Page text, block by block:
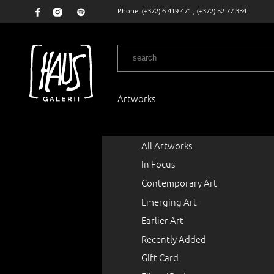
Phone: (+372) 6 419 471 , (+372) 52 77 334
Artworks
All Artworks
In Focus
Contemporary Art
Emerging Art
Earlier Art
Recently Added
Gift Card